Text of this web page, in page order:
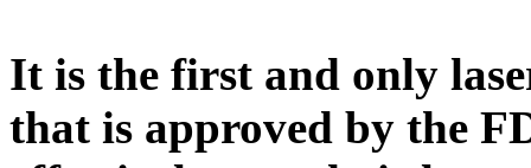
It is the first and only
that is approved by the